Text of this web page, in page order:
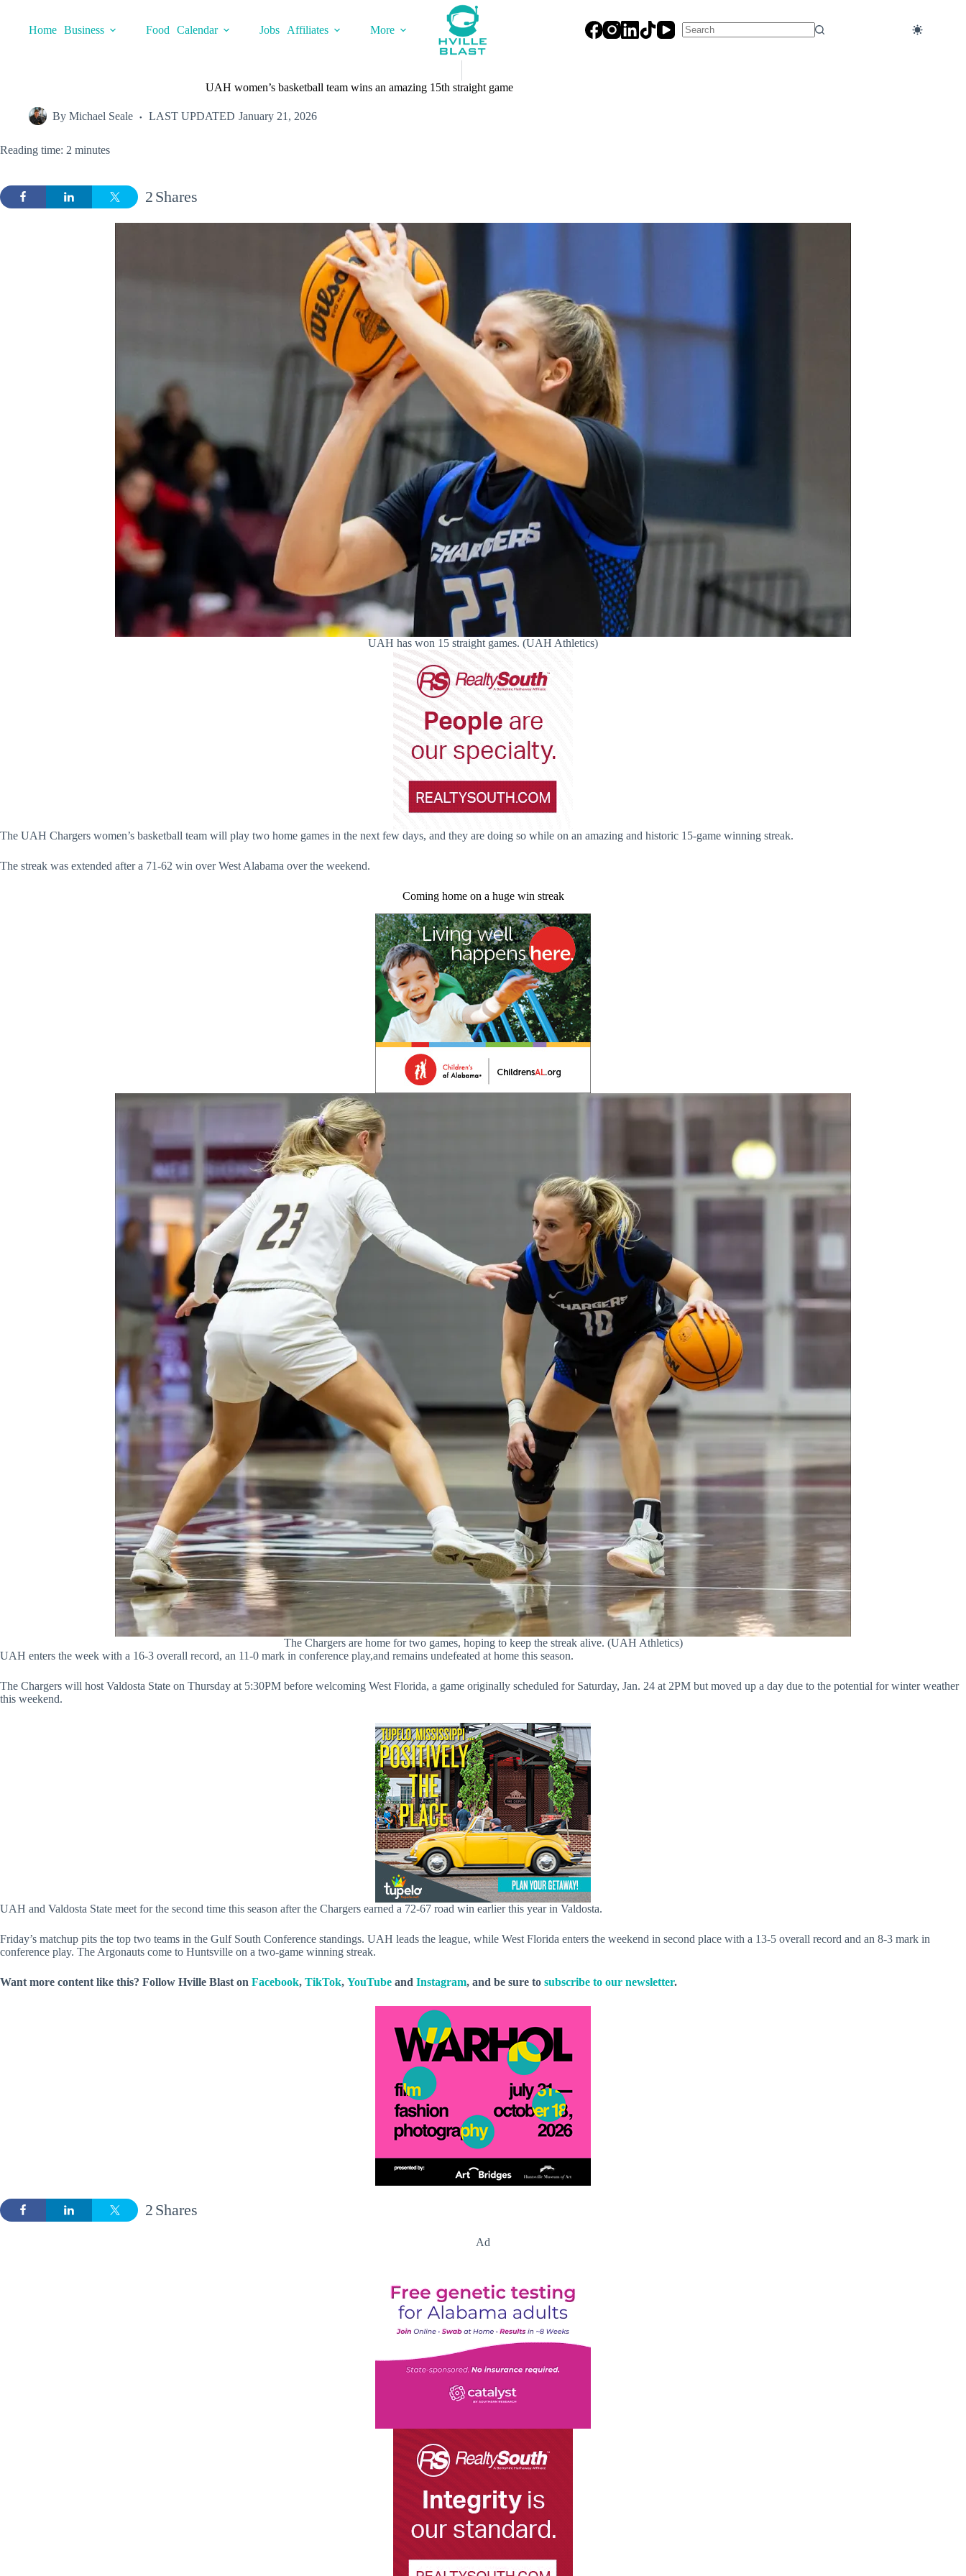
contentHome Business Food Calendar Jobs Affiliates
More
UAH women’s basketball team wins an amazing 15th straight game
By Michael Seale LAST UPDATED January 21, 2026
Reading time: 2 minutes
Shares
2
UAH has won 15 straight games. (UAH Athletics)
The UAH Chargers women’s basketball team will play two home games in the next few days, and they are doing so while on an amazing and historic 15-game winning streak.
The streak was extended after a 71-62 win over West Alabama over the weekend.
Coming home on a huge win streak
The Chargers are home for two games, hoping to keep the streak alive. (UAH Athletics)
UAH enters the week with a 16-3 overall record, an 11-0 mark in conference play,and remains undefeated at home this season.
The Chargers will host Valdosta State on Thursday at 5:30PM before welcoming West Florida, a game originally scheduled for Saturday, Jan. 24 at 2PM but moved up a day due to the potential for winter weather
this weekend.
UAH and Valdosta State meet for the second time this season after the Chargers earned a 72-67 road win earlier this year in Valdosta.
Friday’s matchup pits the top two teams in the Gulf South Conference standings. UAH leads the league, while West Florida enters the weekend in second place with a 13-5 overall record and an 8-3 mark in
conference play. The Argonauts come to Huntsville on a two-game winning streak.
Want more content like this? Follow Hville Blast on Facebook, TikTok, YouTube and Instagram, and be sure to subscribe to our newsletter.
Shares
2
Ad